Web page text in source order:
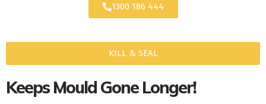
1300 186 444
KILL & SEAL
Keeps Mould Gone Longer!